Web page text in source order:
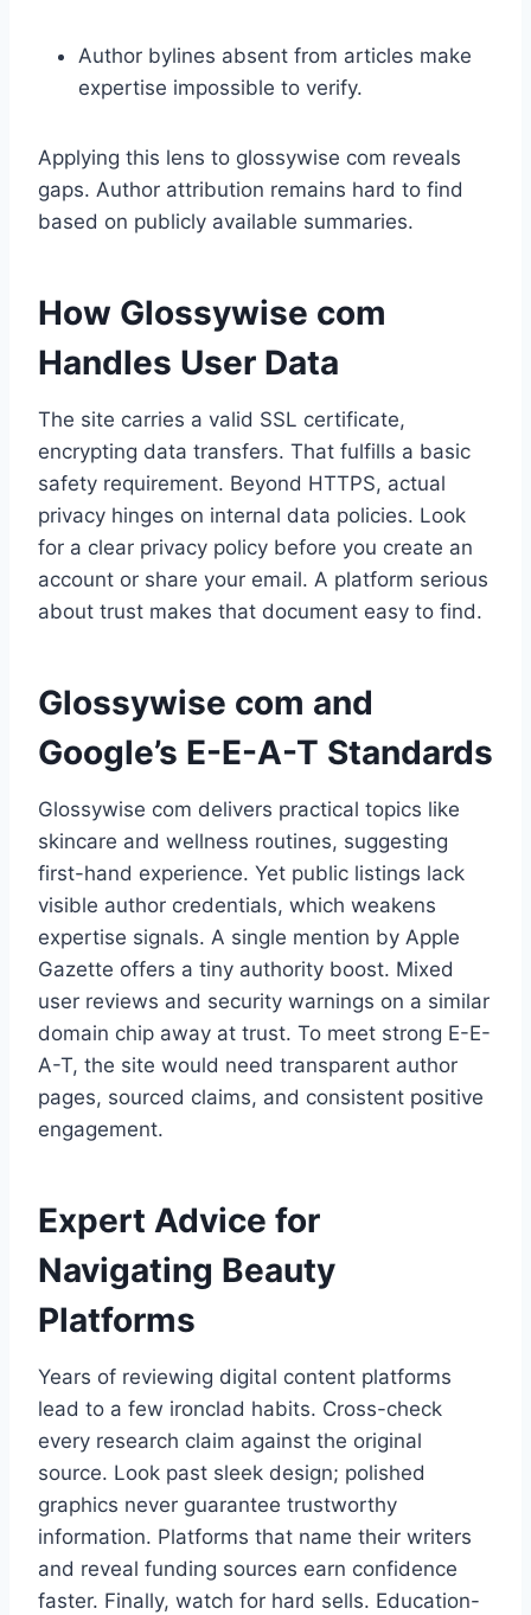
Author bylines absent from articles make
expertise impossible to verify.
Applying this lens to glossywise com reveals
gaps. Author attribution remains hard to find
based on publicly available summaries.
How Glossywise com
Handles User Data
The site carries a valid SSL certificate,
encrypting data transfers. That fulfills a basic
safety requirement. Beyond HTTPS, actual
privacy hinges on internal data policies. Look
for a clear privacy policy before you create an
account or share your email. A platform serious
about trust makes that document easy to find.
Glossywise com and
Google’s E-E-A-T Standards
Glossywise com delivers practical topics like
skincare and wellness routines, suggesting
first-hand experience. Yet public listings lack
visible author credentials, which weakens
expertise signals. A single mention by Apple
Gazette offers a tiny authority boost. Mixed
user reviews and security warnings on a similar
domain chip away at trust. To meet strong E-E-
A-T, the site would need transparent author
pages, sourced claims, and consistent positive
engagement.
Expert Advice for
Navigating Beauty
Platforms
Years of reviewing digital content platforms
lead to a few ironclad habits. Cross-check
every research claim against the original
source. Look past sleek design; polished
graphics never guarantee trustworthy
information. Platforms that name their writers
and reveal funding sources earn confidence
faster. Finally, watch for hard sells. Education-